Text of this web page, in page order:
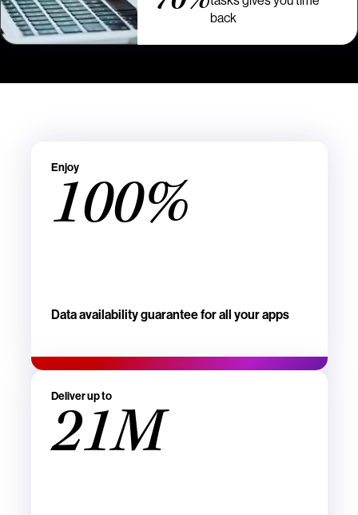
back
Enjoy
100%
Data availability guarantee for all your apps
Deliver up to
21M